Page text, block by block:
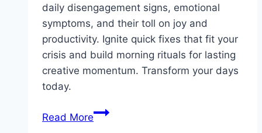
daily disengagement signs, emotional
symptoms, and their toll on joy and
productivity. Ignite quick fixes that fit your
crisis and build morning rituals for lasting
creative momentum. Transform your days
today.
Read MoreLife